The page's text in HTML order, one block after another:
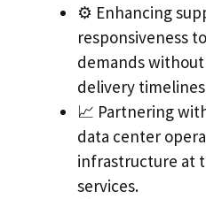
⚙️ Enhancing
responsiveness
demands
delivery
📈 Partnering
data center
infrastructure at
services.